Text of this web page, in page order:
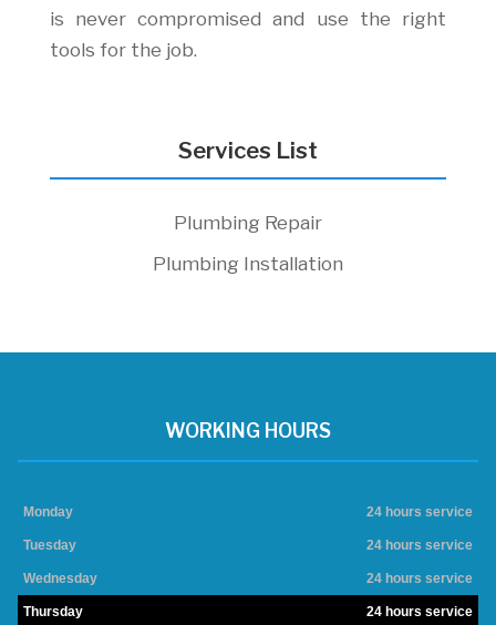
is never compromised and use the right
tools for the job.
Services List
Plumbing Repair
Plumbing Installation
WORKING HOURS
Monday 24 hours service
Tuesday 24 hours service
Wednesday 24 hours service
Thursday 24 hours service